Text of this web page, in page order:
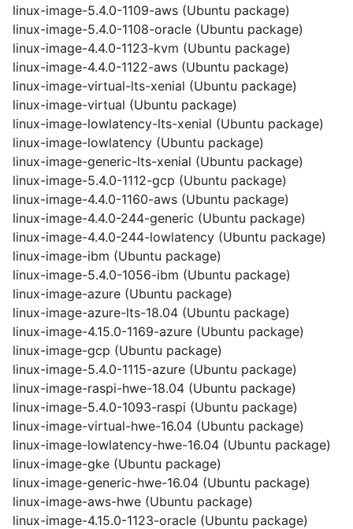
linux-image-5.4.0-1109-aws (Ubuntu package)
linux-image-5.4.0-1108-oracle (Ubuntu package)
linux-image-4.4.0-1123-kvm (Ubuntu package)
linux-image-4.4.0-1122-aws (Ubuntu package)
linux-image-virtual-lts-xenial (Ubuntu package)
linux-image-virtual (Ubuntu package)
linux-image-lowlatency-lts-xenial (Ubuntu package)
linux-image-lowlatency (Ubuntu package)
linux-image-generic-lts-xenial (Ubuntu package)
linux-image-5.4.0-1112-gcp (Ubuntu package)
linux-image-4.4.0-1160-aws (Ubuntu package)
linux-image-4.4.0-244-generic (Ubuntu package)
linux-image-4.4.0-244-lowlatency (Ubuntu package)
linux-image-ibm (Ubuntu package)
linux-image-5.4.0-1056-ibm (Ubuntu package)
linux-image-azure (Ubuntu package)
linux-image-azure-lts-18.04 (Ubuntu package)
linux-image-4.15.0-1169-azure (Ubuntu package)
linux-image-gcp (Ubuntu package)
linux-image-5.4.0-1115-azure (Ubuntu package)
linux-image-raspi-hwe-18.04 (Ubuntu package)
linux-image-5.4.0-1093-raspi (Ubuntu package)
linux-image-virtual-hwe-16.04 (Ubuntu package)
linux-image-lowlatency-hwe-16.04 (Ubuntu package)
linux-image-gke (Ubuntu package)
linux-image-generic-hwe-16.04 (Ubuntu package)
linux-image-aws-hwe (Ubuntu package)
linux-image-4.15.0-1123-oracle (Ubuntu package)